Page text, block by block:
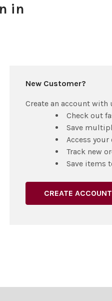
in
New Customer?
Create an account with
Check out
Save
Access
Track new
Save items
CREATE ACCOUNT